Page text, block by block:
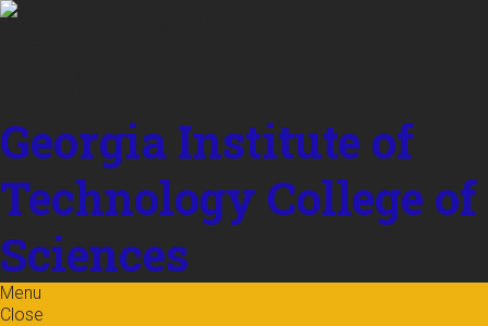
Skip to
Georgia Institute of
Technology College of
Sciences
Menu
Close